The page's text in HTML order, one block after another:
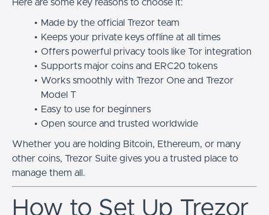
Here are some key reasons to choose it:
Made by the official Trezor team
Keeps your private keys offline at all times
Offers powerful privacy tools like Tor integration
Supports major coins and ERC20 tokens
Works smoothly with Trezor One and Trezor
Model T
Easy to use for beginners
Open source and trusted worldwide
Whether you are holding Bitcoin, Ethereum, or many
other coins, Trezor Suite gives you a trusted place to
manage them all.
How to Set Up Trezor